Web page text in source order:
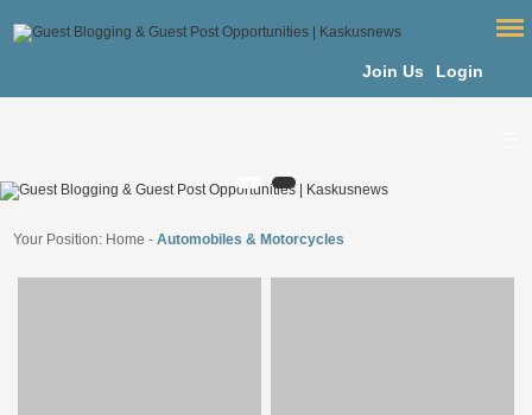
Join Us Login
Your Position: Home -Automobiles & Motorcycles